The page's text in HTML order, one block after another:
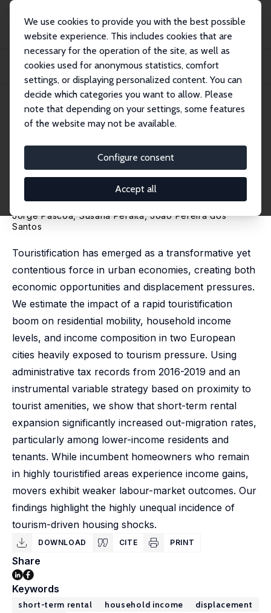
We use cookies to provide you with the best possible
website experience. This includes cookies that are
necessary for the operation of the site, as well as
cookies used for anonymous statistics, comfort
settings, or displaying personalized content. You can
decide which categories you want to allow. Please
note that depending on your settings, some features
of the website may not be available.
Configure consent
Accept all
Publications
IZA Discussion Papers
Touristification and the Unequal Incidence of Housing Shocks: Evidence from
IZA Discussion Paper No. 18666 May 2026
Touristification and the
Unequal Incidence of Housing
Shocks: Evidence from Tax
Records
Jorge Páscoa,Susana Peralta,João Pereira dos
Santos
Touristification has emerged as a transformative yet
contentious force in urban economies, creating both
economic opportunities and displacement pressures.
We estimate the impact of a rapid touristification
boom on residential mobility, household income
levels, and income composition in two European
cities heavily exposed to tourism pressure. Using
administrative tax records from 2016-2019 and an
instrumental variable strategy based on proximity to
tourist amenities, we show that short-term rental
expansion significantly increased out-migration rates,
particularly among lower-income residents and
tenants. While incumbent homeowners who remain
in highly touristified areas experience income gains,
movers exhibit weaker labour-market outcomes. Our
findings highlight the highly unequal incidence of
tourism-driven housing shocks.
DOWNLOAD CITE PRINT
Share
Keywords
short-term rental household income
displacement